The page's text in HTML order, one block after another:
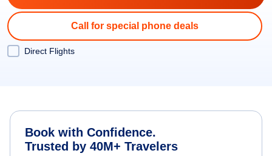
Call for special phone deals
Direct Flights
Book with Confidence.
Trusted by 40M+ Travelers